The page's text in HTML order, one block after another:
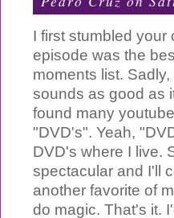
I first stumbled your
episode was the
moments list.
sounds as good as
found many
"DVD's". Yeah,
DVD's where I live.
spectacular and I'll
another favorite of
do magic. That's it.